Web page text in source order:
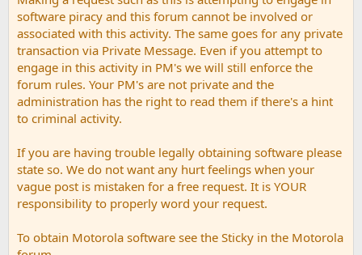
software piracy and this forum cannot be involved or
associated with this activity. The same goes for any private
transaction via Private Message. Even if you attempt to
engage in this activity in PM's we will still enforce the
forum rules. Your PM's are not private and the
administration has the right to read them if there's a hint
to criminal activity.
If you are having trouble legally obtaining software please
state so. We do not want any hurt feelings when your
vague post is mistaken for a free request. It is YOUR
responsibility to properly word your request.
To obtain Motorola software see the Sticky in the Motorola